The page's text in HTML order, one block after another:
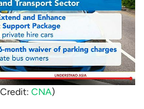
CNA)